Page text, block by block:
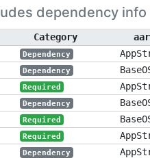
dependency info
Category
Dependency
Dependency
Required
Dependency
Required
Required
Dependency